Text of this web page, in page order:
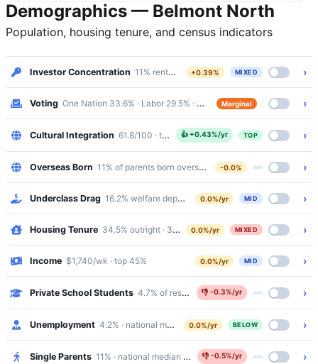
Demographics — Belmont North
Population, housing tenure, and census indicators
Investor Concentration 11% renters · Mixed
+0.39% MIXED ›
Voting One Nation 33.6% · Labor 29.5% · margin 4%
Marginal ›
Cultural Integration 61.8/100 · top 20%
👍+0.43%/yr TOP ›
Overseas Born 11% of parents born overseas -0.0% ›
Underclass Drag 16.2% welfare dependency · 6.6% public housing
0.0%/yr MID ›
Housing Tenure 34.5% outright · 37.1% mortgaged · 24.6% renting
0.0%/yr MIXED ›
Income $1,740/wk · top 45% 0.0%/yr MID ›
Private School Students 4.7% of residents attend Catholic/
👎 -0.3%/yr ›
Unemployment 4.2% · national median 5.2%
0.0%/yr BELOW ›
Single Parents 11% · national median 5.8% 👎 -0.5%/yr ›